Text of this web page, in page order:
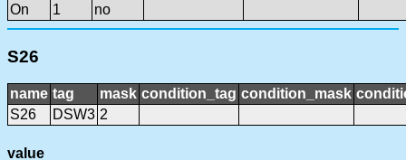
On
1 no
S26
name tag mask condition_tag condition_mask
S26
DSW3 2
value